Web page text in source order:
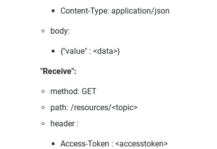
Content-Type: application/json
body:
{"value" : <data>}
"Receive":
method: GET
path: /resources/<topic>
header :
Access-Token : <accesstoken>